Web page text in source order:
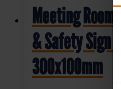
Meeting
& Safety Sign
300x100mm